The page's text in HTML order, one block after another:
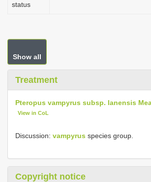
status
Show all
Treatment
Pteropus vampyrus subsp. lanensis
View in CoL
Discussion: vampyrus species group.
Copyright notice